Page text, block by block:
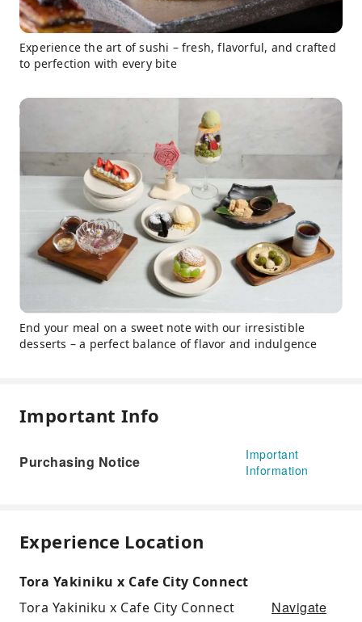
Experience the art of sushi – fresh, flavorful, and crafted
to perfection with every bite
End your meal on a sweet note with our irresistible
desserts – a perfect balance of flavor and indulgence
Important Info
Purchasing Notice
Important
Information
Experience Location
Tora Yakiniku x Cafe City Connect
Tora Yakiniku x Cafe City Connect
Navigate